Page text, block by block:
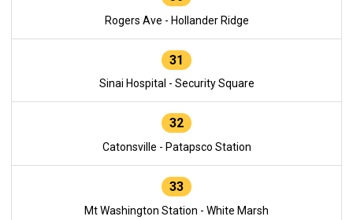
Rogers Ave - Hollander Ridge
31
Sinai Hospital - Security Square
32
Catonsville - Patapsco Station
33
Mt Washington Station - White Marsh